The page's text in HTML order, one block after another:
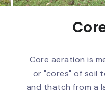
Core aeration is
or "cores" of soil
and thatch from a